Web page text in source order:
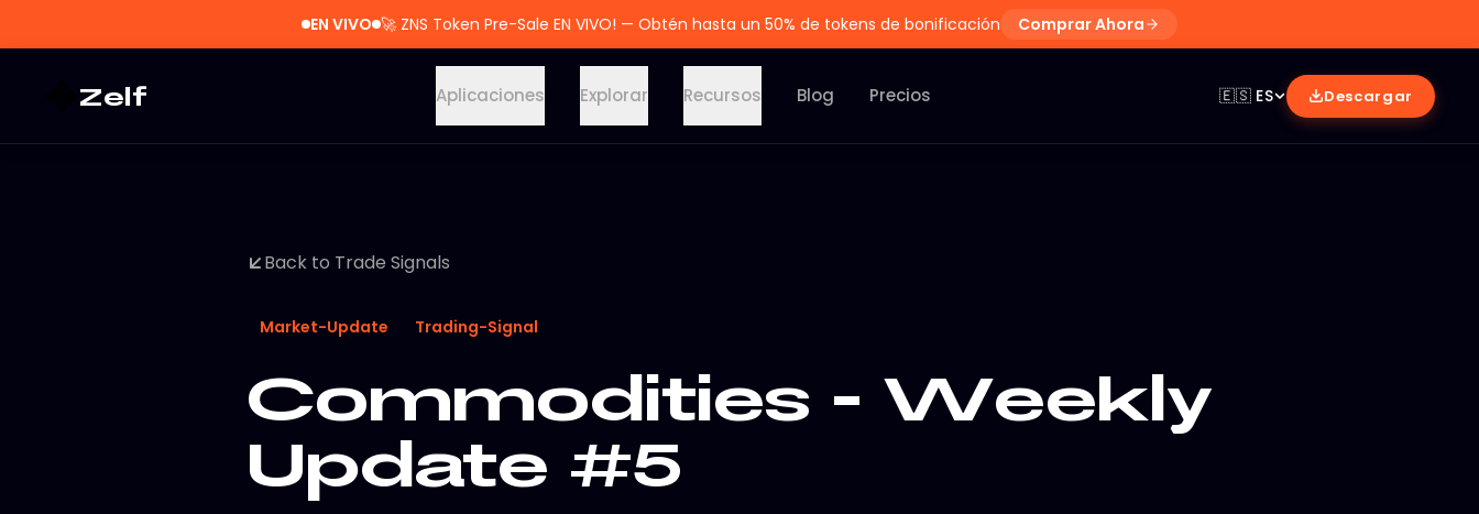
EN VIVO 🚀 ZNS Token Pre-Sale EN VIVO! — Obtén hasta un 50% de tokens de bonificación Comprar Ahora
Zelf Aplicaciones Explorar Recursos Blog Precios 🇪🇸 ES Descargar
Back to Trade Signals
Market-Update Trading-Signal
Commodities - Weekly
Update #5